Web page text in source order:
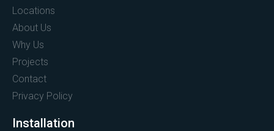
Locations
About Us
Why Us
Projects
Contact
Privacy Policy
Installation